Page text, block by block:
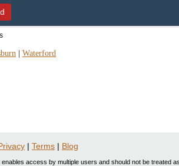
Waterford
| Terms | Blog
access by multiple users and should not be treated